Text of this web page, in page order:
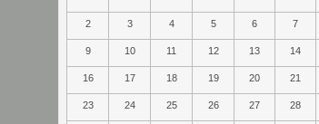
2 3 4 5 6 7
9 10 11 12 13 14
16 17 18 19 20 21
23 24 25 26 27 28